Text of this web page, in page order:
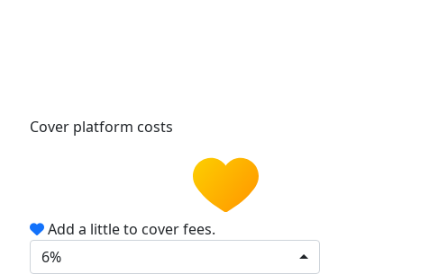
Cover platform costs
Add a little to cover fees.
6%